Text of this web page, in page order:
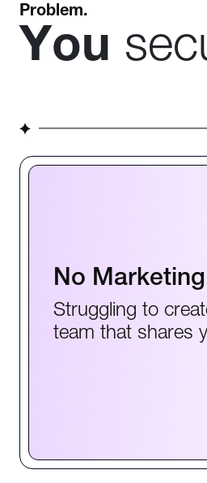
Problem.
You
No
Struggling to
team that shares